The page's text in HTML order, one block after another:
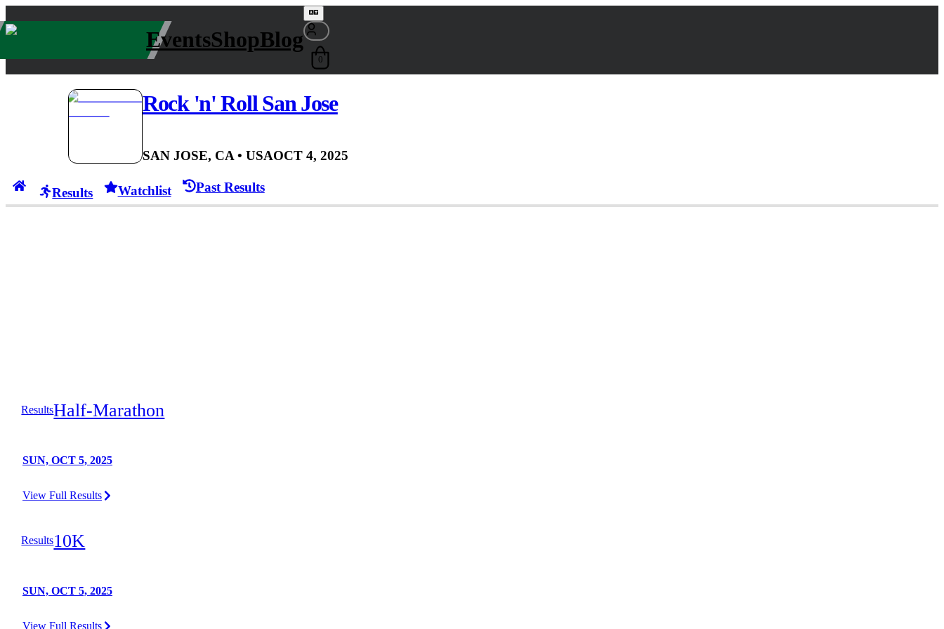
EventsShopBlog
0
Rock 'n' Roll San Jose
SAN JOSE, CA • USAOCT 4, 2025
Results Watchlist Past Results
ResultsHalf-Marathon
SUN, OCT 5, 2025
View Full Results
Results10K
SUN, OCT 5, 2025
View Full Results